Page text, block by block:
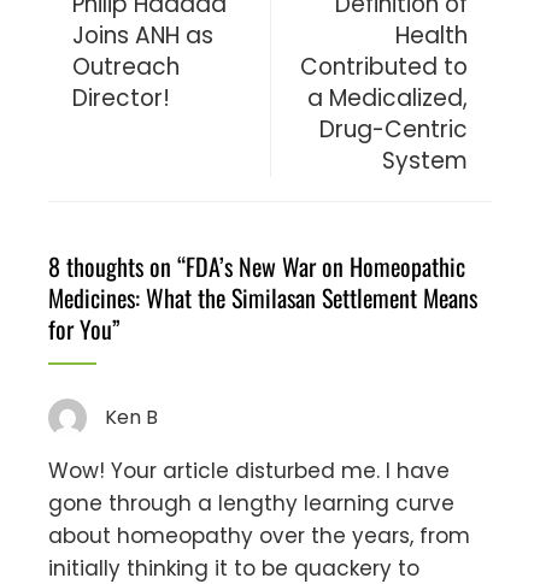
Joins ANH as
Outreach
Director!
Health
Contributed to
a Medicalized,
Drug-Centric
System
8 thoughts on “FDA’s New War on Homeopathic
Medicines: What the Similasan Settlement Means
for You”
Ken B
Wow! Your article disturbed me. I have
gone through a lengthy learning curve
about homeopathy over the years, from
initially thinking it to be quackery to